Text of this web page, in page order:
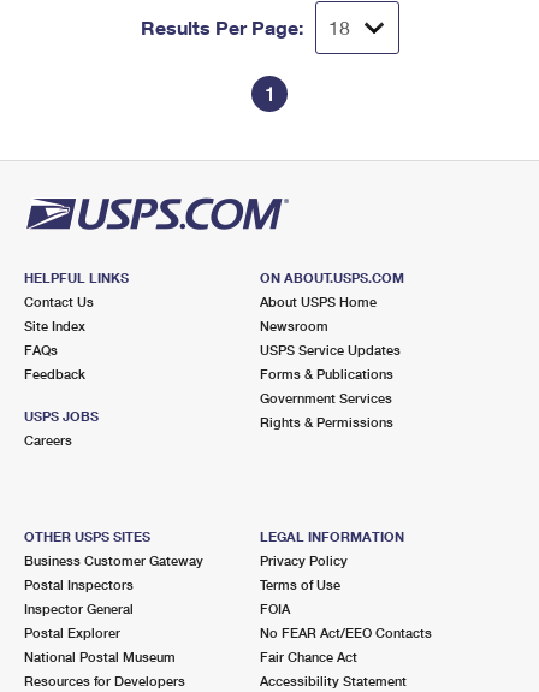
Results Per Page:
1
HELPFUL LINKS
Contact Us
Site Index
FAQs
Feedback
USPS JOBS
Careers
ON ABOUT.USPS.COM
About USPS Home
Newsroom
USPS Service Updates
Forms & Publications
Government Services
Rights & Permissions
OTHER USPS SITES
Business Customer Gateway
Postal Inspectors
Inspector General
Postal Explorer
National Postal Museum
Resources for Developers
LEGAL INFORMATION
Privacy Policy
Terms of Use
FOIA
No FEAR Act/EEO Contacts
Fair Chance Act
Accessibility Statement